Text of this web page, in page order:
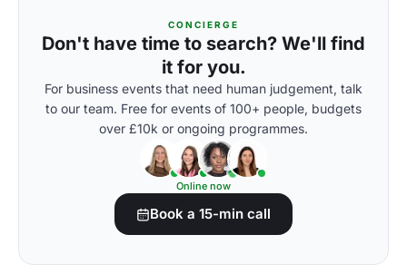
CONCIERGE
Don't have time to search? We'll find
it for you.
For business events that need human judgement, talk
to our team. Free for events of 100+ people, budgets
over £10k or ongoing programmes.
Online now
Book a 15-min call